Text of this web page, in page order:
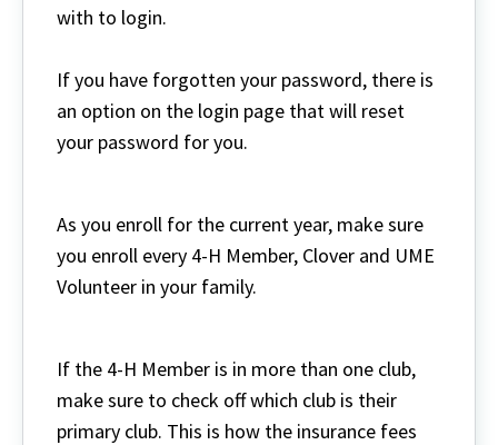
with to login.
If you have forgotten your password, there is
an option on the login page that will reset
your password for you.
As you enroll for the current year, make sure
you enroll every 4-H Member, Clover and UME
Volunteer in your family.
If the 4-H Member is in more than one club,
make sure to check off which club is their
primary club. This is how the insurance fees